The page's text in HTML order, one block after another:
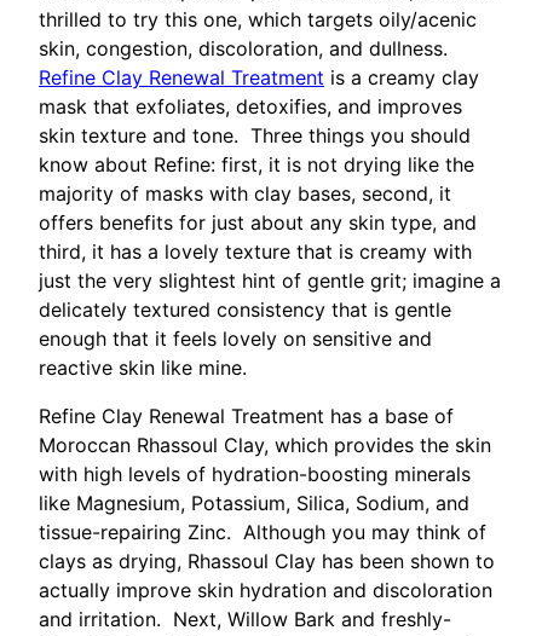
thrilled to try this one, which targets oily/acenic
skin, congestion, discoloration, and dullness.
Refine Clay Renewal Treatment is a creamy clay
mask that exfoliates, detoxifies, and improves
skin texture and tone. Three things you should
know about Refine: first, it is not drying like the
majority of masks with clay bases, second, it
offers benefits for just about any skin type, and
third, it has a lovely texture that is creamy with
just the very slightest hint of gentle grit; imagine a
delicately textured consistency that is gentle
enough that it feels lovely on sensitive and
reactive skin like mine.
Refine Clay Renewal Treatment has a base of
Moroccan Rhassoul Clay, which provides the skin
with high levels of hydration-boosting minerals
like Magnesium, Potassium, Silica, Sodium, and
tissue-repairing Zinc. Although you may think of
clays as drying, Rhassoul Clay has been shown to
actually improve skin hydration and discoloration
and irritation. Next, Willow Bark and freshly-